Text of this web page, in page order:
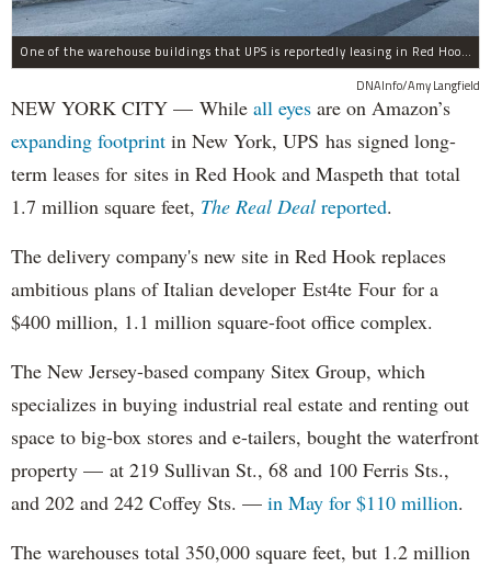
One of the warehouse buildings that UPS is reportedly leasing in Red Hook.
DNAInfo/Amy Langfield
NEW YORK CITY — While all eyes are on Amazon’s
expanding footprint in New York, UPS has signed long-
term leases for sites in Red Hook and Maspeth that total
1.7 million square feet, The Real Deal reported.
The delivery company's new site in Red Hook replaces
ambitious plans of Italian developer Est4te Four for a
$400 million, 1.1 million square-foot office complex.
The New Jersey-based company Sitex Group, which
specializes in buying industrial real estate and renting out
space to big-box stores and e-tailers, bought the waterfront
property — at 219 Sullivan St., 68 and 100 Ferris Sts.,
and 202 and 242 Coffey Sts. — in May for $110 million.
The warehouses total 350,000 square feet, but 1.2 million